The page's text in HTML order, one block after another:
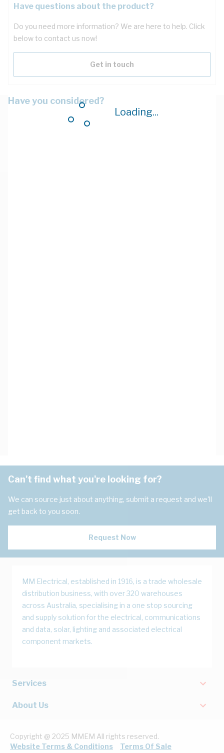
Loading...
Have questions about the product?
Do you need more information? We are here to help. Click
below to contact us now!
Get in touch
Have you considered?
Can't find what you're looking for?
We can source just about anything, submit a request and we'll
get back to you soon.
Request Now
MM Electrical, established in 1916, is a trade wholesale
distribution business, with over 320 warehouses
across Australia, specialising in a one stop sourcing
and supply solution for the electrical, communications
and data, solar, lighting and associated electrical
component markets.
Services
About Us
Copyright @ 2025 MMEM All rights reserved.
Website Terms & Conditions
Terms Of Sale